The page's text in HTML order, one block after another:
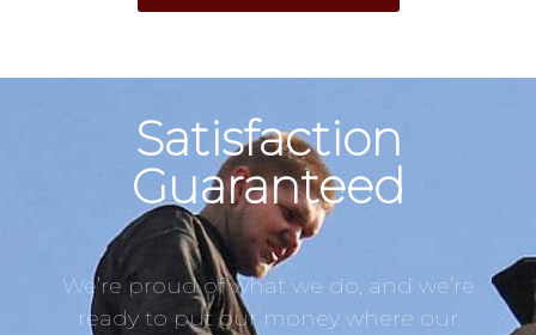
Satisfaction
Guaranteed
We’re proud of what we do, and we’re
ready to put our money where our